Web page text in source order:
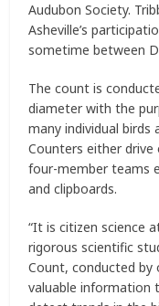
Audubon Society.
Asheville’s
sometime between
The count is
diameter with the
many individual birds
Counters either
four-member teams
and clipboards.
“It is citizen science
rigorous scientific
Count, conducted by
valuable information